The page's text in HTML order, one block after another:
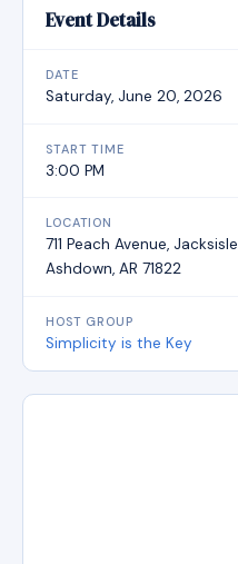
Event Details
DATE
Saturday, June 20, 2026
START TIME
3:00 PM
LOCATION
711 Peach Avenue, Jacksisle
Ashdown, AR 71822
HOST GROUP
Simplicity is the Key